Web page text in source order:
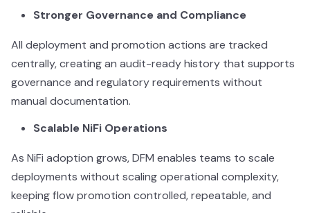
Stronger Governance and Compliance
All deployment and promotion actions are tracked
centrally, creating an audit-ready history that supports
governance and regulatory requirements without
manual documentation.
Scalable NiFi Operations
As NiFi adoption grows, DFM enables teams to scale
deployments without scaling operational complexity,
keeping flow promotion controlled, repeatable, and